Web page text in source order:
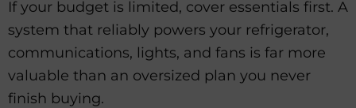
If your budget is limited, cover essentials first. A
system that reliably powers your refrigerator,
communications, lights, and fans is far more
valuable than an oversized plan you never
finish buying.